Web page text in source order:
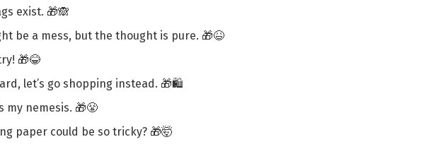
exist. 🎁🙈
be a mess, but the thought is pure. 🎁😆
🎁😂
let’s go shopping instead. 🎁🛍️
my nemesis. 🎁😤
paper could be so tricky? 🎁🤯